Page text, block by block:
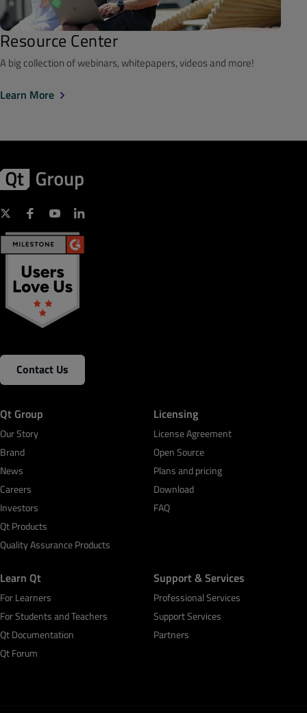
Resource Center
A big collection of webinars, whitepapers, videos and more!
Learn More
Contact Us
Qt Group
Our Story
Brand
News
Careers
Investors
Qt Products
Quality Assurance Products
Licensing
License Agreement
Open Source
Plans and pricing
Download
FAQ
Learn Qt
For Learners
For Students and Teachers
Qt Documentation
Qt Forum
Support & Services
Professional Services
Support Services
Partners